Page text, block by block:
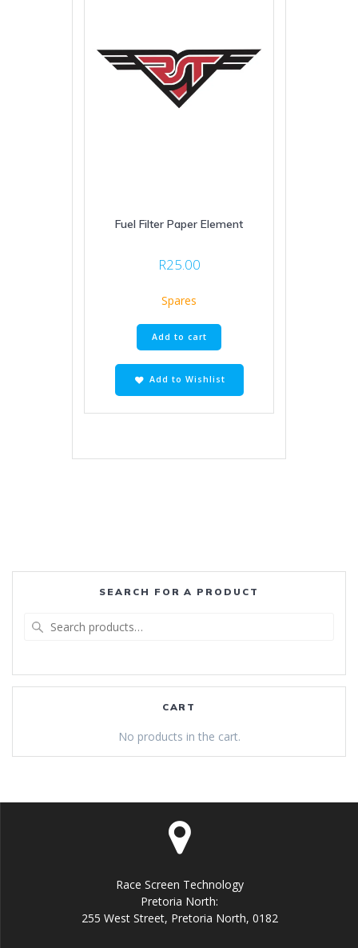
Fuel Filter Paper Element
R25.00
Spares
Add to cart
Add to Wishlist
SEARCH FOR A PRODUCT
CART
No products in the cart.
Race Screen Technology
Pretoria North:
255 West Street, Pretoria North, 0182